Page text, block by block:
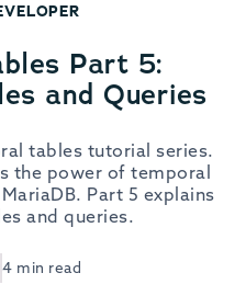
Part 5:
and Queries
tables tutorial series.
the power of temporal
Part 5 explains
and queries.
4 min read